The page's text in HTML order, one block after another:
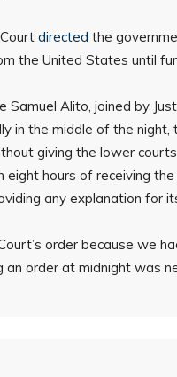
directed the
the United States until
Samuel Alito, joined by
in the middle of the
giving the lower
eight hours of receiving
any explanation for
order because we
an order at midnight was